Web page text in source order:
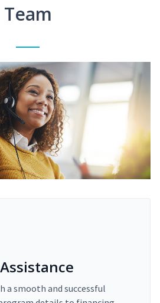
Team
a smooth and successful